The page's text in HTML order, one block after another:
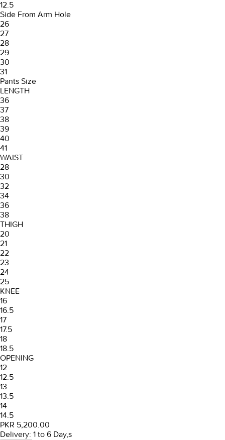
12.5
Side From Arm Hole
26
27
28
29
30
31
Pants Size
LENGTH
36
37
38
39
40
41
WAIST
28
30
32
34
36
38
THIGH
20
21
22
23
24
25
KNEE
16
16.5
17
17.5
18
18.5
OPENING
12
12.5
13
13.5
14
14.5
PKR 5,200.00
Delivery: 1 to 6 Day,s